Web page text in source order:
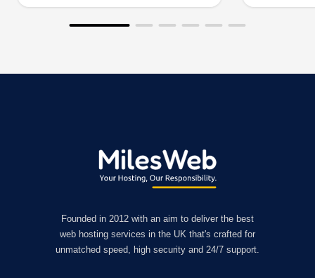
Founded in 2012 with an aim to deliver the best
web hosting services in the UK that's crafted for
unmatched speed, high security and 24/7 support.